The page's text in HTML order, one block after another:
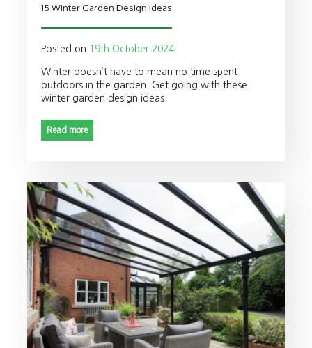
15 Winter Garden Design Ideas
Posted on 19th October 2024
Winter doesn’t have to mean no time spent
outdoors in the garden. Get going with these
winter garden design ideas.
Read more